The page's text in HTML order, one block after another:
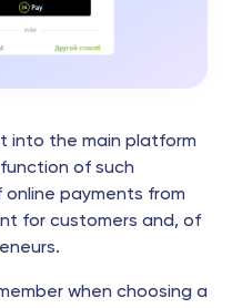
into the main platform
of such
payments from
for customers and, of
when choosing a